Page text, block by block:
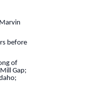
before
of
Gap;